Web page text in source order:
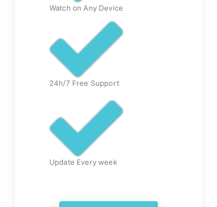
Watch on Any Device
24h/7 Free Support
Update Every week